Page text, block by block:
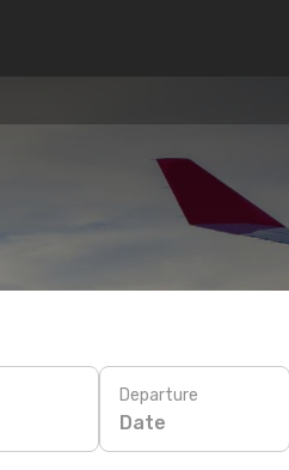
Departure
Date